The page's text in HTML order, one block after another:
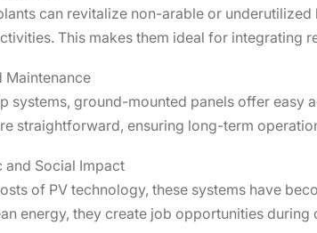
can revitalize non-arable or
This makes them ideal for integrating
Maintenance
systems, ground-mounted panels offer easy
straightforward, ensuring long-term
and Social Impact
of PV technology, these systems have
energy, they create job opportunities